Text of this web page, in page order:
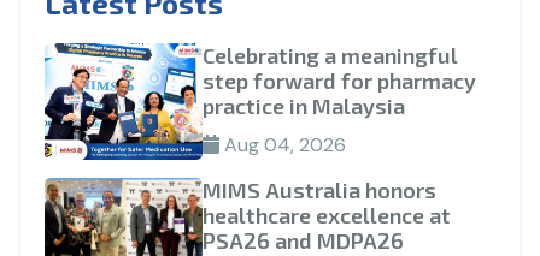
Celebrating a meaningful
step forward for pharmacy
practice in Malaysia
Aug 04, 2026
MIMS Australia honors
healthcare excellence at
PSA26 and MDPA26